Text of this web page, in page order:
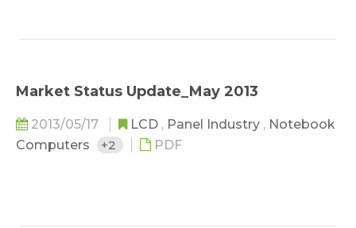
Market Status Update_May 2013
2013/05/17 LCD , Panel Industry , Notebook
Computers
+2 PDF